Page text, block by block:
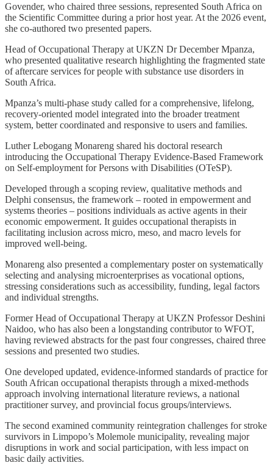
Govender, who chaired three sessions, represented South Africa on
the Scientific Committee during a prior host year. At the 2026 event,
she co-authored two presented papers.
Head of Occupational Therapy at UKZN Dr December Mpanza,
who presented qualitative research highlighting the fragmented state
of aftercare services for people with substance use disorders in
South Africa.
Mpanza’s multi-phase study called for a comprehensive, lifelong,
recovery-oriented model integrated into the broader treatment
system, better coordinated and responsive to users and families.
Luther Lebogang Monareng shared his doctoral research
introducing the Occupational Therapy Evidence-Based Framework
on Self-employment for Persons with Disabilities (OTeSP).
Developed through a scoping review, qualitative methods and
Delphi consensus, the framework – rooted in empowerment and
systems theories – positions individuals as active agents in their
economic empowerment. It guides occupational therapists in
facilitating inclusion across micro, meso, and macro levels for
improved well-being.
Monareng also presented a complementary poster on systematically
selecting and analysing microenterprises as vocational options,
stressing considerations such as accessibility, funding, legal factors
and individual strengths.
Former Head of Occupational Therapy at UKZN Professor Deshini
Naidoo, who has also been a longstanding contributor to WFOT,
having reviewed abstracts for the past four congresses, chaired three
sessions and presented two studies.
One developed updated, evidence-informed standards of practice for
South African occupational therapists through a mixed-methods
approach involving international literature reviews, a national
practitioner survey, and provincial focus groups/interviews.
The second examined community reintegration challenges for stroke
survivors in Limpopo’s Molemole municipality, revealing major
disruptions in work and social participation, with less impact on
basic daily activities.